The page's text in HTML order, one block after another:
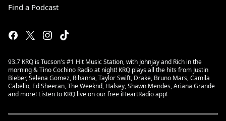
Find a Podcast
93.7 KRQ is Tucson's #1 Hit Music Station, with Johnjay and Rich in the
morning & Tino Cochino Radio at night! KRQ plays all the hits from Justin
Bieber, Selena Gomez, Rihanna, Taylor Swift, Drake, Bruno Mars, Camila
Cabello, Ed Sheeran, The Weeknd, Halsey, Shawn Mendes, Ariana Grande
and more! Listen to KRQ live on our free iHeartRadio app!